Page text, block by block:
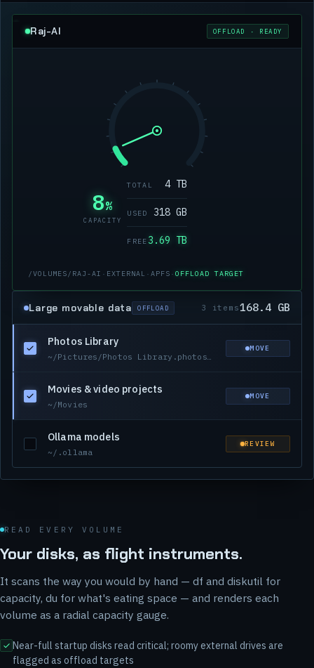
Raj-AI OFFLOAD · READY
8%
CAPACITY
TOTAL 4 TB
USED 318 GB
FREE 3.69 TB
/VOLUMES/RAJ-AI · EXTERNAL · APFS · OFFLOAD TARGET
Large movable data OFFLOAD 3 items168.4 GB
Photos Library
~/Pictures/Photos Library.photoslibrary
MOVE
Movies & video projects
~/Movies
MOVE
Ollama models
~/.ollama
REVIEW
READ EVERY VOLUME
Your disks, as flight instruments.
It scans the way you would by hand — df and diskutil for
capacity, du for what's eating space — and renders each
volume as a radial capacity gauge.
Near-full startup disks read critical; roomy external drives are
flagged as offload targets